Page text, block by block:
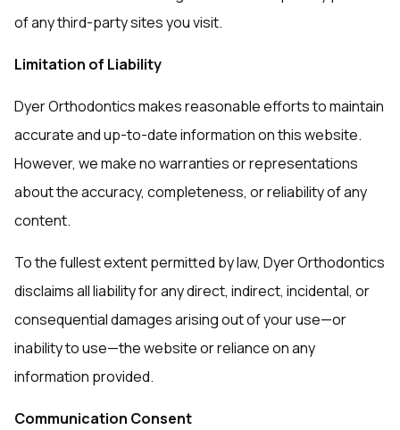
of any third-party sites you visit.
Limitation of Liability
Dyer Orthodontics makes reasonable efforts to maintain
accurate and up-to-date information on this website.
However, we make no warranties or representations
about the accuracy, completeness, or reliability of any
content.
To the fullest extent permitted by law, Dyer Orthodontics
disclaims all liability for any direct, indirect, incidental, or
consequential damages arising out of your use—or
inability to use—the website or reliance on any
information provided.
Communication Consent